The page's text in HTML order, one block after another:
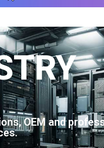
OEM and